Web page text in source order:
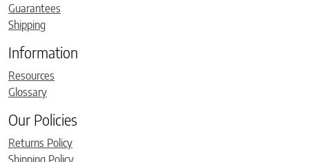
Guarantees
Shipping
Information
Resources
Glossary
Our Policies
Returns Policy